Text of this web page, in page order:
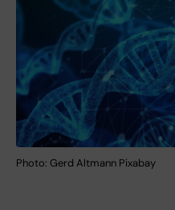
Photo: Gerd Altmann Pixabay